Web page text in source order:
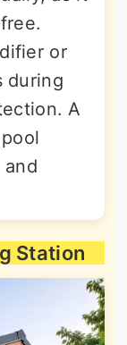
or
during
A
Station